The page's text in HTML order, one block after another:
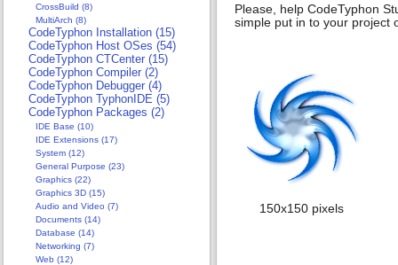
Please, help CodeTyphon
simple put in to your project
150x150 pixels
CrossBuild (8)
MultiArch (8)
CodeTyphon Installation (15)
CodeTyphon Host OSes (54)
CodeTyphon CTCenter (15)
CodeTyphon Compiler (2)
CodeTyphon Debugger (4)
CodeTyphon TyphonIDE (5)
CodeTyphon Packages (2)
IDE Base (10)
IDE Extensions (17)
System (12)
General Purpose (23)
Graphics (22)
Graphics 3D (15)
Audio and Video (7)
Documents (14)
Database (14)
Networking (7)
Web (12)